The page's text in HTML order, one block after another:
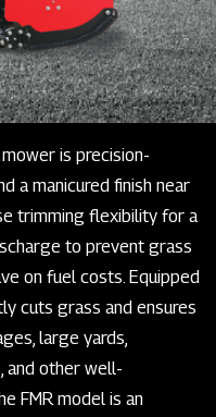
is precision-
a manicured finish near
trimming flexibility for a
to prevent grass
on fuel costs. Equipped
cuts grass and ensures
large yards,
and other well-
FMR model is an